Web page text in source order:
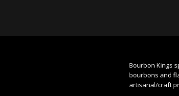
Bourbon Kings
bourbons and
artisanal/craft